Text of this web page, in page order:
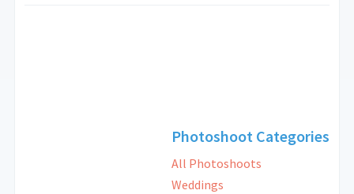
Photoshoot Categories
All Photoshoots
Weddings